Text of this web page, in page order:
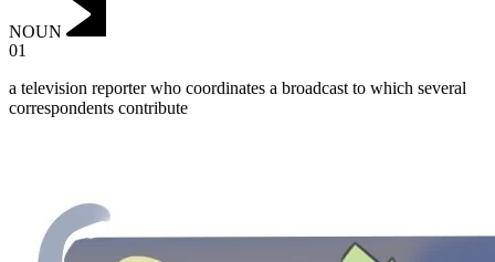
NOUN
01
a television reporter who coordinates a broadcast to which several
correspondents contribute